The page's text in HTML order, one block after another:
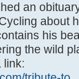
an
about
his
the wild
link: